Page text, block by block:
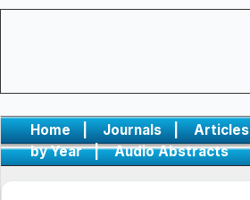
Home | Journals |
Articles
by Year
| Audio Abstracts